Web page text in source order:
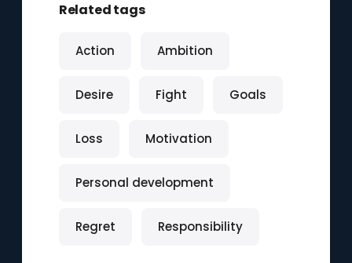
Related tags
Action Ambition
Desire Fight Goals
Loss Motivation
Personal development
Regret Responsibility